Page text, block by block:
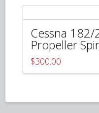
Cessna
Propeller
$300.00